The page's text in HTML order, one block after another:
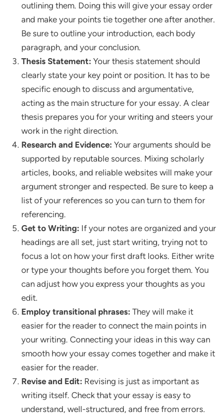
outlining them. Doing this will give your essay order
and make your points tie together one after another.
Be sure to outline your introduction, each body
paragraph, and your conclusion.
Thesis Statement:Your thesis statement should
clearly state your key point or position. It has to be
specific enough to discuss and argumentative,
acting as the main structure for your essay. A clear
thesis prepares you for your writing and steers your
work in the right direction.
Research and Evidence: Your arguments should be
supported by reputable sources. Mixing scholarly
articles, books, and reliable websites will make your
argument stronger and respected. Be sure to keep a
list of your references so you can turn to them for
referencing.
Get to Writing: If your notes are organized and your
headings are all set, just start writing, trying not to
focus a lot on how your first draft looks. Either write
or type your thoughts before you forget them. You
can adjust how you express your thoughts as you
edit.
Employ transitional phrases:They will make it
easier for the reader to connect the main points in
your writing. Connecting your ideas in this way can
smooth how your essay comes together and make it
easier for the reader.
Revise and Edit: Revising is just as important as
writing itself. Check that your essay is easy to
understand, well-structured, and free from errors.